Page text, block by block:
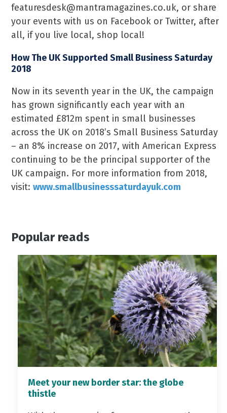
featuresdesk@mantramagazines.co.uk, or share
your events with us on Facebook or Twitter, after
all, if you live local, shop local!
How The UK Supported Small Business Saturday
2018
Now in its seventh year in the UK, the campaign
has grown significantly each year with an
estimated £812m spent in small businesses
across the UK on 2018’s Small Business Saturday
– an 8% increase on 2017, with American Express
continuing to be the principal supporter of the
UK campaign. For more information from 2018,
visit:www.smallbusinesssaturdayuk.com
Popular reads
Meet your new border star: the globe
thistle